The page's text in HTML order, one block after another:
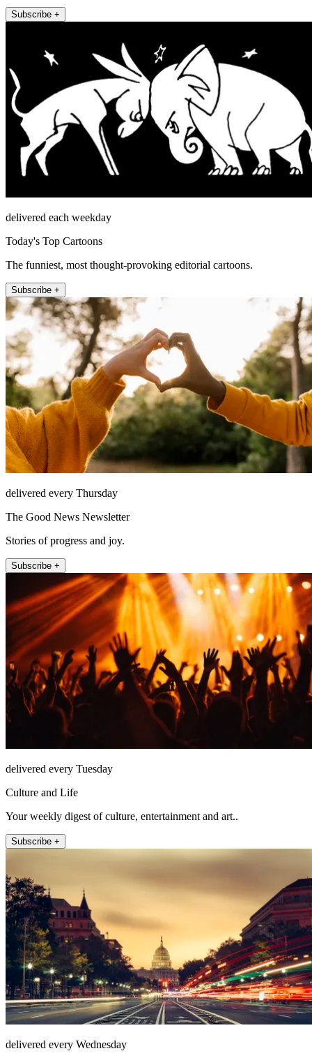
Subscribe +
delivered each weekday
Today's Top Cartoons
The funniest, most thought-provoking editorial cartoons.
Subscribe +
delivered every Thursday
The Good News Newsletter
Stories of progress and joy.
Subscribe +
delivered every Tuesday
Culture and Life
Your weekly digest of culture, entertainment and art..
Subscribe +
delivered every Wednesday